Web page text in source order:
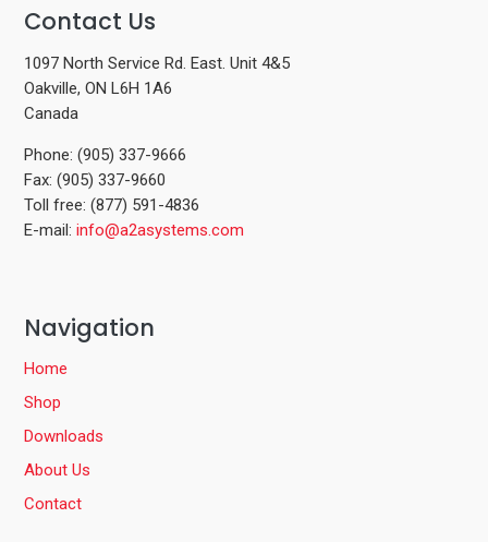
Contact Us
1097 North Service Rd. East. Unit 4&5
Oakville, ON L6H 1A6
Canada
Phone: (905) 337-9666
Fax: (905) 337-9660
Toll free: (877) 591-4836
E-mail:info@a2asystems.com
Navigation
Home
Shop
Downloads
About Us
Contact